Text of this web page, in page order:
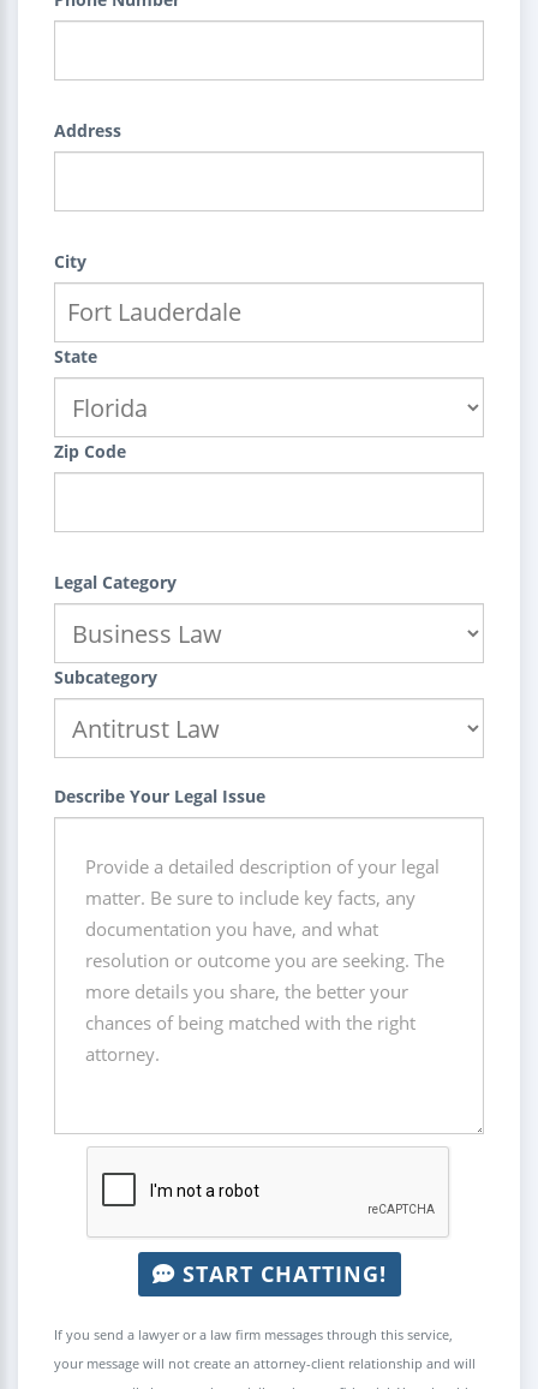
Address
City
State
Zip Code
Legal Category
Subcategory
Describe Your Legal Issue
START CHATTING!
If you send a lawyer or a law firm messages through this service,
your message will not create an attorney-client relationship and will